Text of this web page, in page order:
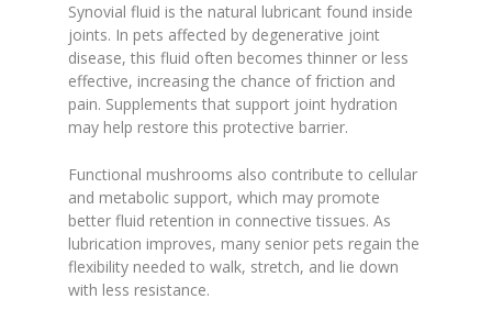
Synovial fluid is the natural lubricant found inside
joints. In pets affected by degenerative joint
disease, this fluid often becomes thinner or less
effective, increasing the chance of friction and
pain. Supplements that support joint hydration
may help restore this protective barrier.
Functional mushrooms also contribute to cellular
and metabolic support, which may promote
better fluid retention in connective tissues. As
lubrication improves, many senior pets regain the
flexibility needed to walk, stretch, and lie down
with less resistance.